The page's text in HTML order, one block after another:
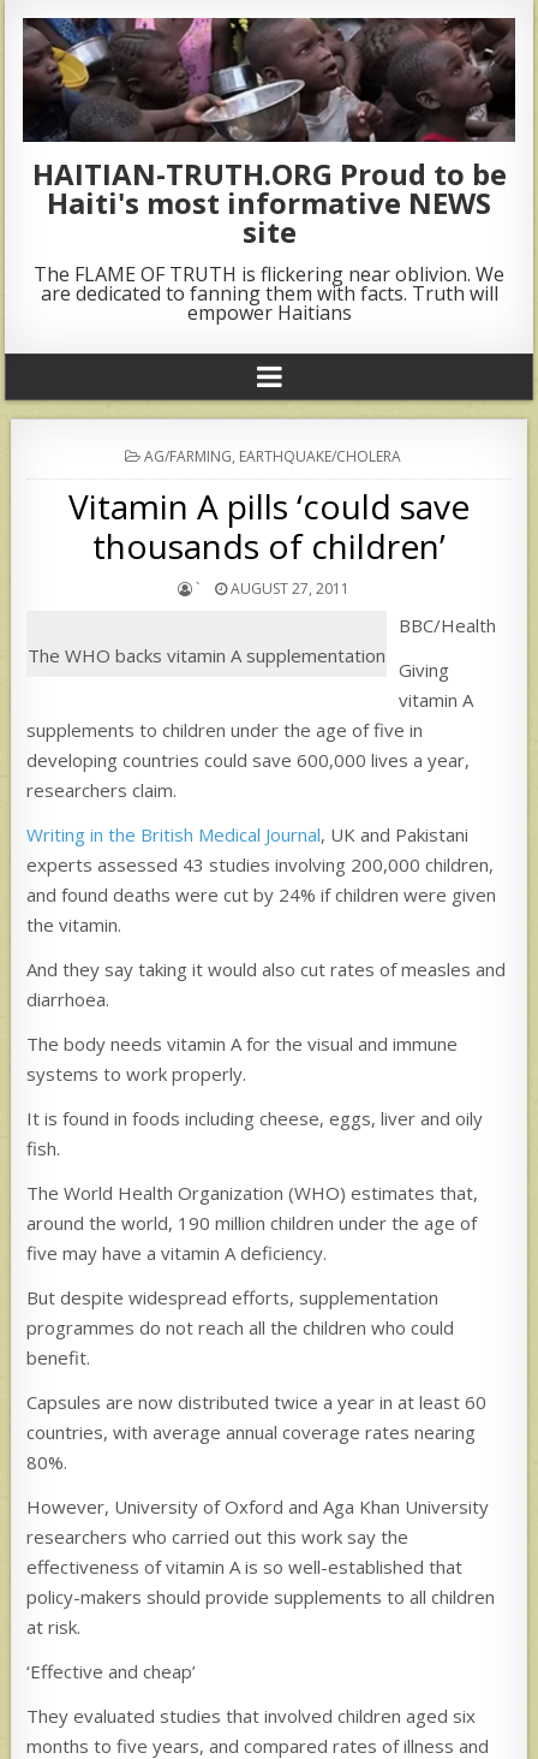
HAITIAN-TRUTH.ORG Proud to be
Haiti's most informative NEWS
site
The FLAME OF TRUTH is flickering near oblivion. We
are dedicated to fanning them with facts. Truth will
empower Haitians
POSTED
IN
AG/FARMING, EARTHQUAKE/CHOLERA
Vitamin A pills ‘could save
thousands of children’
` AUGUST 27, 2011
The WHO backs vitamin A supplementation
BBC/Health
Giving
vitamin A
supplements to children under the age of five in
developing countries could save 600,000 lives a year,
researchers claim.
Writing in the British Medical Journal, UK and Pakistani
experts assessed 43 studies involving 200,000 children,
and found deaths were cut by 24% if children were given
the vitamin.
And they say taking it would also cut rates of measles and
diarrhoea.
The body needs vitamin A for the visual and immune
systems to work properly.
It is found in foods including cheese, eggs, liver and oily
fish.
The World Health Organization (WHO) estimates that,
around the world, 190 million children under the age of
five may have a vitamin A deficiency.
But despite widespread efforts, supplementation
programmes do not reach all the children who could
benefit.
Capsules are now distributed twice a year in at least 60
countries, with average annual coverage rates nearing
80%.
However, University of Oxford and Aga Khan University
researchers who carried out this work say the
effectiveness of vitamin A is so well-established that
policy-makers should provide supplements to all children
at risk.
‘Effective and cheap’
They evaluated studies that involved children aged six
months to five years, and compared rates of illness and